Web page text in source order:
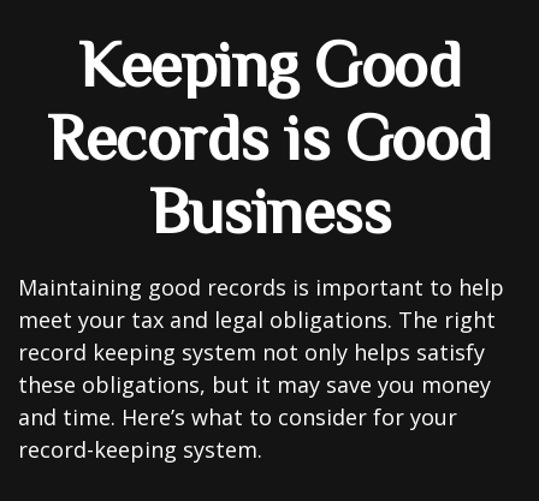
Keeping Good
Records is Good
Business
Maintaining good records is important to help
meet your tax and legal obligations. The right
record keeping system not only helps satisfy
these obligations, but it may save you money
and time. Here’s what to consider for your
record-keeping system.